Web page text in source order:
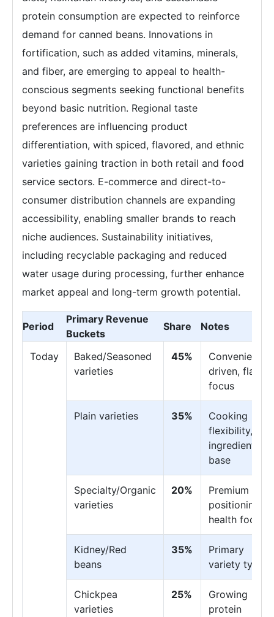
protein consumption are expected to reinforce
demand for canned beans. Innovations in
fortification, such as added vitamins, minerals,
and fiber, are emerging to appeal to health-
conscious segments seeking functional benefits
beyond basic nutrition. Regional taste
preferences are influencing product
differentiation, with spiced, flavored, and ethnic
varieties gaining traction in both retail and food
service sectors. E-commerce and direct-to-
consumer distribution channels are expanding
accessibility, enabling smaller brands to reach
niche audiences. Sustainability initiatives,
including recyclable packaging and reduced
water usage during processing, further enhance
market appeal and long-term growth potential.
Period
Primary Revenue
Buckets
Share Notes
Today
Baked/Seasoned
varieties
45%
Convenience-
driven, flavor
focus
Plain varieties 35%
Cooking
flexibility,
ingredient
base
Specialty/Organic
varieties
20%
Premium
positioning,
health focus
Kidney/Red
beans
35%
Primary
variety type
Chickpea
varieties
25%
Growing
protein